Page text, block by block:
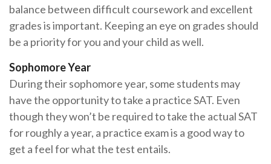
balance between difficult coursework and excellent
grades is important. Keeping an eye on grades should
be a priority for you and your child as well.
Sophomore Year
During their sophomore year, some students may
have the opportunity to take a practice SAT. Even
though they won’t be required to take the actual SAT
for roughly a year, a practice exam is a good way to
get a feel for what the test entails.